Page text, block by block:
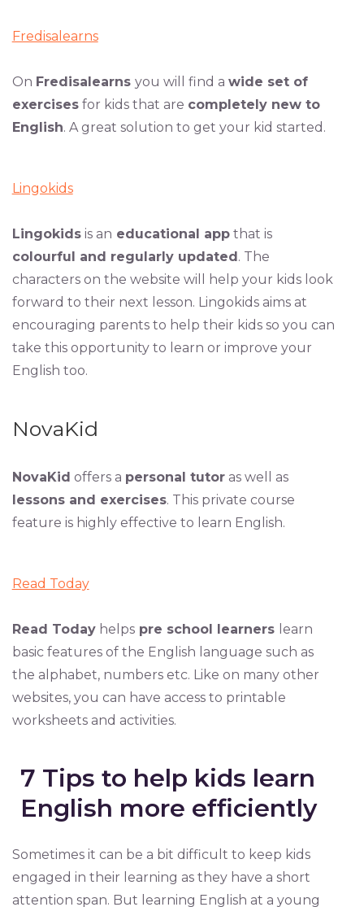
Fredisalearns
On Fredisalearns you will find a wide set of
exercisesfor kids that are completely new to
English. A great solution to get your kid started.
Lingokids
Lingokidsis an educational appthat is
colourful and regularly updated. The
characters on the website will help your kids look
forward to their next lesson. Lingokids aims at
encouraging parents to help their kids so you can
take this opportunity to learn or improve your
English too.
NovaKid
NovaKid offers a personal tutoras well as
lessons and exercises. This private course
feature is highly effective to learn English.
Read Today
Read Todayhelpspre school learners learn
basic features of the English language such as
the alphabet, numbers etc. Like on many other
websites, you can have access to printable
worksheets and activities.
7 Tips to help kids learn
English more efficiently
Sometimes it can be a bit difficult to keep kids
engaged in their learning as they have a short
attention span. But learning English at a young